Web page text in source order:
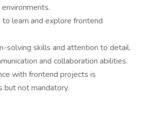
learn and explore frontend
solving skills and attention to detail.
and collaboration abilities.
with frontend projects is
but not mandatory.